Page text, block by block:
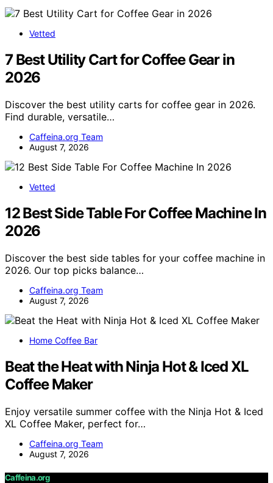
Vetted
7 Best Utility Cart for Coffee Gear in
2026
Discover the best utility carts for coffee gear in 2026.
Find durable, versatile…
Caffeina.org Team
August 7, 2026
Vetted
12 Best Side Table For Coffee Machine In
2026
Discover the best side tables for your coffee machine in
2026. Our top picks balance…
Caffeina.org Team
August 7, 2026
Home Coffee Bar
Beat the Heat with Ninja Hot & Iced XL
Coffee Maker
Enjoy versatile summer coffee with the Ninja Hot & Iced
XL Coffee Maker, perfect for…
Caffeina.org Team
August 7, 2026
Caffeina.org